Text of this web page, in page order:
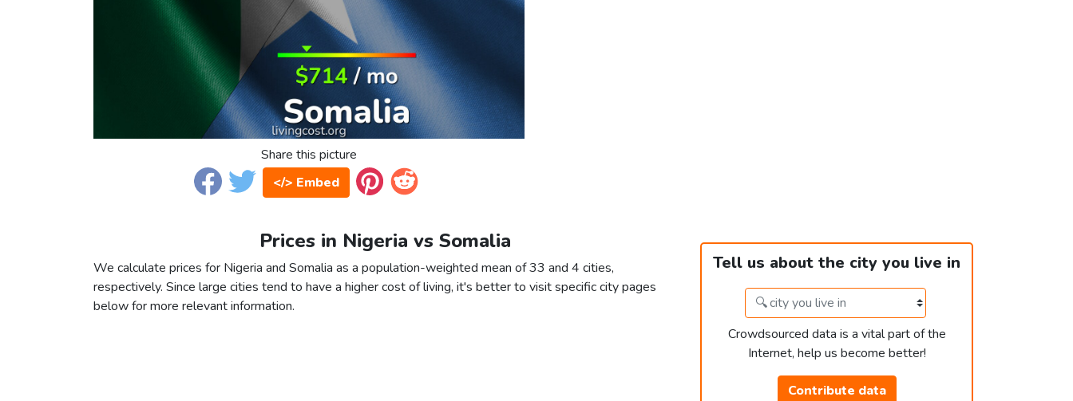
Share this picture
</> Embed
Prices in Nigeria vs Somalia
We calculate prices for Nigeria and Somalia as a population-weighted mean of 33 and 4 cities,
respectively. Since large cities tend to have a higher cost of living, it's better to visit specific city pages
below for more relevant information.
Tell us about the city you live in
Crowdsourced data is a vital part of the
Internet, help us become better!
Contribute data